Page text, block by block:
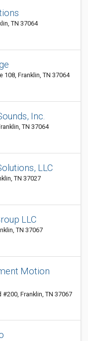
TN 37064
108, Franklin, TN 37064
Inc.
TN 37064
LLC
TN 37027
LLC
TN 37067
Motion
Franklin, TN 37067